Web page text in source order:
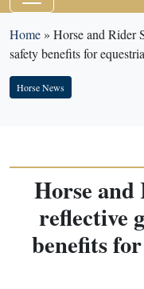
Home» Horse and Rider
safety benefits for
Horse News
Horse and
reflective
benefits